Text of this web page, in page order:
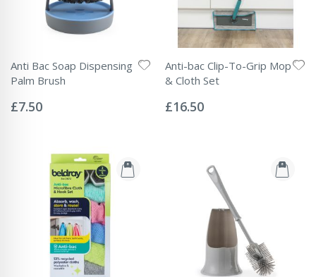
Anti Bac Soap Dispensing
Palm Brush
0%
£7.50
Anti-bac Clip-To-Grip Mop
& Cloth Set
0%
£16.50